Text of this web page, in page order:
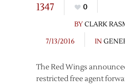
1347
0
BYCLARK
7/13/2016
IN
The Red Wings
restricted free agent